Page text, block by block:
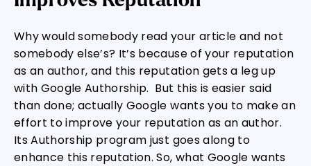
Why would somebody read your article and not
somebody else’s? It’s because of your reputation
as an author, and this reputation gets a leg up
with Google Authorship. But this is easier said
than done; actually Google wants you to make an
effort to improve your reputation as an author.
Its Authorship program just goes along to
enhance this reputation. So, what Google wants